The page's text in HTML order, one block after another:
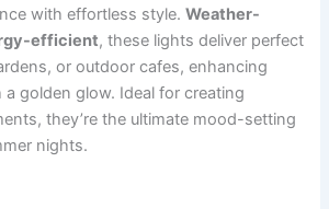
with effortless style.Weather-
efficient, these lights deliver perfect
or outdoor cafes, enhancing
golden glow. Ideal for creating
they’re the ultimate mood-setting
nights.